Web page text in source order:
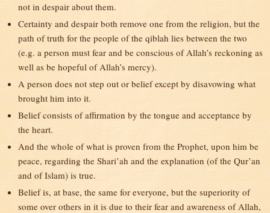
not in despair about them.
Certainty and despair both remove one from the religion, but the
path of truth for the people of the qiblah lies between the two
(e.g. a person must fear and be conscious of Allah’s reckoning as
well as be hopeful of Allah’s mercy).
A person does not step out or belief except by disavowing what
brought him into it.
Belief consists of affirmation by the tongue and acceptance by
the heart.
And the whole of what is proven from the Prophet, upon him be
peace, regarding the Shari’ah and the explanation (of the Qur’an
and of Islam) is true.
Belief is, at base, the same for everyone, but the superiority of
some over others in it is due to their fear and awareness of Allah,